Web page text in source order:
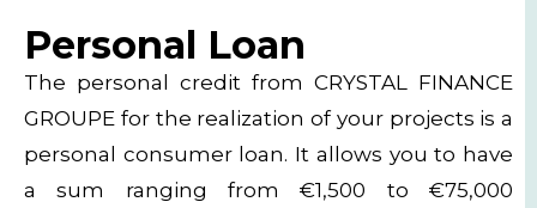
Personal Loan
The personal credit from CRYSTAL FINANCE
GROUPE for the realization of your projects is a
personal consumer loan. It allows you to have
a sum ranging from €1,500 to €75,000